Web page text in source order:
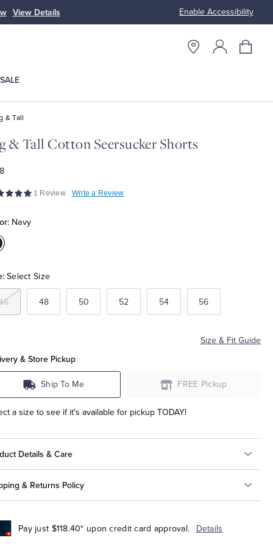
Enable Accessibility
View Details Up to 50%
SALE
& Tall
& Tall Cotton Seersucker Shorts
1 Review Write a Review
Navy
Select Size
48 50 52 54 56
Size & Fit Guide
& Store Pickup
Ship To Me FREE Pickup
a size to see if it's available for pickup TODAY!
Details & Care
& Returns Policy
Pay just $118.40* upon credit card approval. Details